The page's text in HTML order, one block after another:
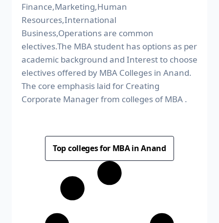
Finance,Marketing,Human
Resources,International
Business,Operations are common
electives.The MBA student has options as per
academic background and Interest to choose
electives offered by MBA Colleges in Anand.
The core emphasis laid for Creating
Corporate Manager from colleges of MBA .
Top colleges for MBA in Anand